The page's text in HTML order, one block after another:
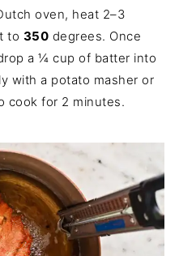
oven, heat 2–3
to 350 degrees. Once
a ¼ cup of batter into
with a potato masher or
cook for 2 minutes.